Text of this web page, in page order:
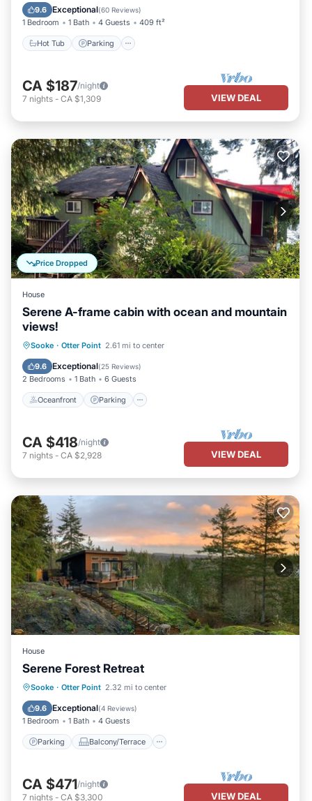
9.6 Exceptional(60 Reviews)
1 Bedroom 1 Bath 4 Guests 409 ft²
Hot Tub Parking
Kitchen
CA $187/night
7 nights - CA $1,309 VIEW DEAL
Price Dropped
House
Serene A-frame cabin with ocean and mountain
views!
Sooke · Otter Point 2.61 mi to center
9.6 Exceptional(25 Reviews)
2 Bedrooms 1 Bath 6 Guests
Oceanfront Parking
Oceanfront Parking
Balcony/Terrace
CA $418/night
7 nights - CA $2,928 VIEW DEAL
House
Serene Forest Retreat
Sooke · Otter Point 2.32 mi to center
9.6 Exceptional(4 Reviews)
1 Bedroom 1 Bath 4 Guests
Parking Balcony/Terrace
Parking Balcony/Terrace
Air Conditioner
CA $471/night
7 nights - CA $3,300 VIEW DEAL